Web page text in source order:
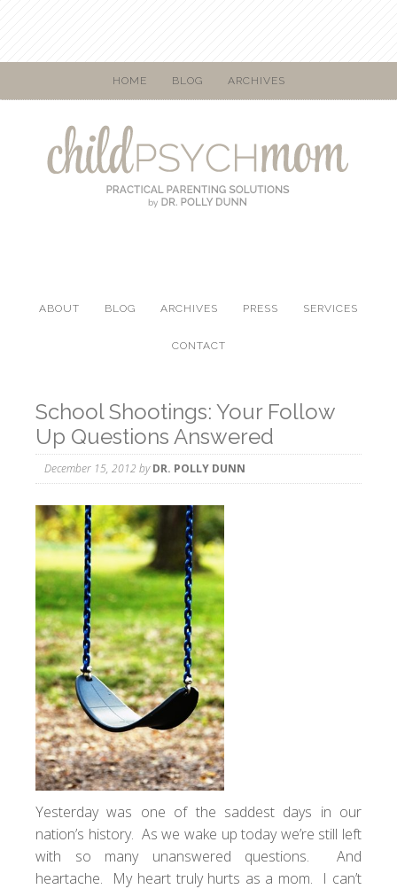
HOME BLOG ARCHIVES
ABOUT BLOG ARCHIVES PRESS SERVICES
CONTACT
School Shootings: Your Follow
Up Questions Answered
December 15, 2012 byDR. POLLY DUNN
Yesterday was one of the saddest days in our
nation’s history. As we wake up today we’re still left
with so many unanswered questions. And
heartache. My heart truly hurts as a mom. I can’t